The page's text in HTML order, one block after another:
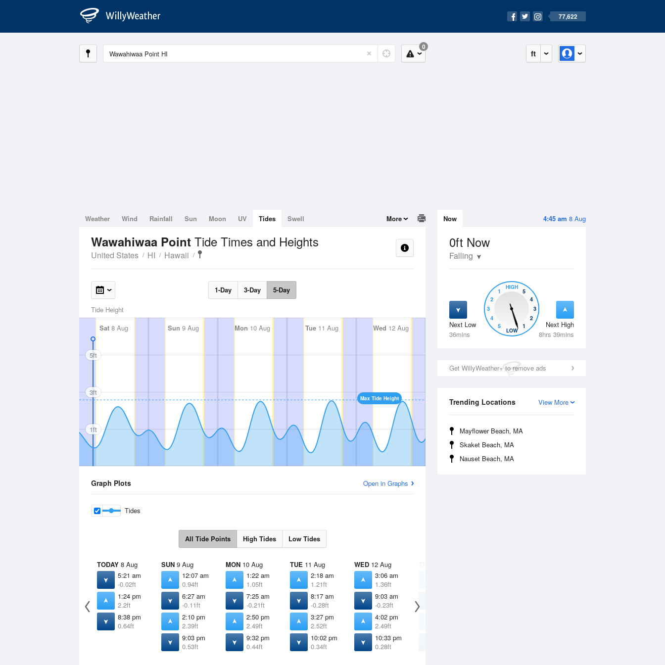
77,622
ft
0
4:45 am 8 Aug
Now
0ft Now
Falling
Next Low
36mins
Next High
8hrs 39mins
5
4
3
2
1
HIGH
5
4
3
2
1
LOW
Get WillyWeather+ to remove ads
View More
Trending Locations
Mayflower Beach, MA
Skaket Beach, MA
Nauset Beach, MA
Weather Wind Rainfall Sun Moon UV Tides Swell More
Wawahiwaa Point Tide Times and Heights
United States HI Hawaii
1-Day 3-Day 5-Day
Tide Height
Sat 8 Aug Sun 9 Aug Mon 10 Aug Tue11 Aug Wed 12 Aug Thu13 Aug Fri 14 Aug
Max Tide Height
5ft
3ft
1ft
Graph Plots Open in Graphs
Tides
All Tide Points High Tides Low Tides
TODAY 8 Aug
5:21 am
-0.02ft
1:24 pm
2.2ft
8:38 pm
0.64ft
SUN 9 Aug
12:07 am
0.94ft
6:27 am
-0.11ft
2:10 pm
2.39ft
9:03 pm
0.53ft
MON 10 Aug
1:22 am
1.05ft
7:25 am
-0.21ft
2:50 pm
2.49ft
9:32 pm
0.44ft
TUE 11 Aug
2:18 am
1.21ft
8:17 am
-0.28ft
3:27 pm
2.52ft
10:02 pm
0.34ft
WED 12 Aug
3:06 am
1.36ft
9:03 am
-0.23ft
4:02 pm
2.49ft
10:33 pm
0.28ft